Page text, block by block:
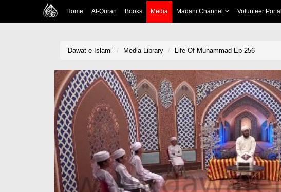
Home Al-Quran Books Media Madani Channel Volunteer Portal
Dawat-e-Islami Media Library Life Of Muhammad Ep 256